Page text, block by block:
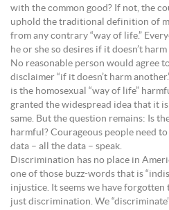
with the common good? If not, the
uphold the traditional definition of
from any contrary “way of life.”
he or she so desires if it doesn’t
No reasonable person would agree
disclaimer “if it doesn’t harm
is the homosexual “way of life”
granted the widespread idea that it
same. But the question remains: Is
harmful? Courageous people need
data – all the data – speak.
Discrimination has no place in
one of those buzz-words that is
injustice. It seems we have forgotten
just discrimination. We